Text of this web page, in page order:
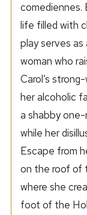
life filled with
play serves
woman who
Carol’s
her alcoholic
a shabby
while her
Escape from
on the roof of
where she
foot of the